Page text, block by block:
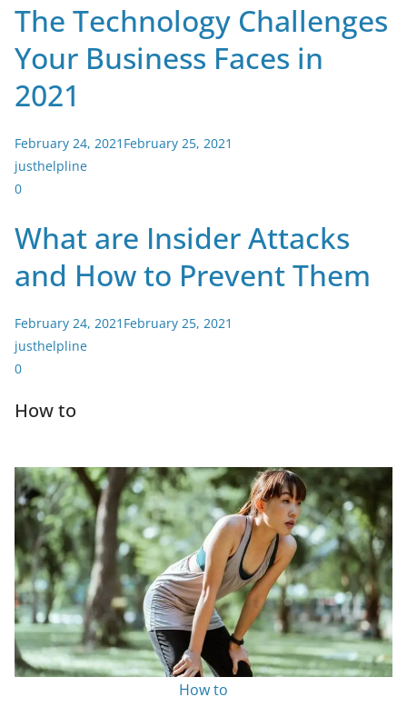
The Technology Challenges
Your Business Faces in
2021
February 24, 2021 February 25, 2021
justhelpline
0
What are Insider Attacks
and How to Prevent Them
February 24, 2021 February 25, 2021
justhelpline
0
How to
How to